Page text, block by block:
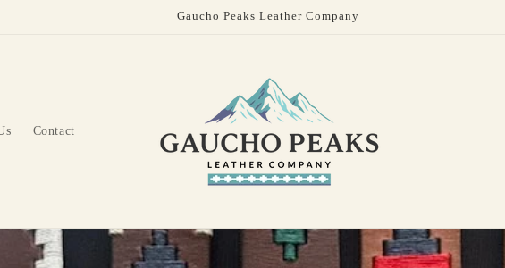
Gaucho Peaks Leather Company
Contact